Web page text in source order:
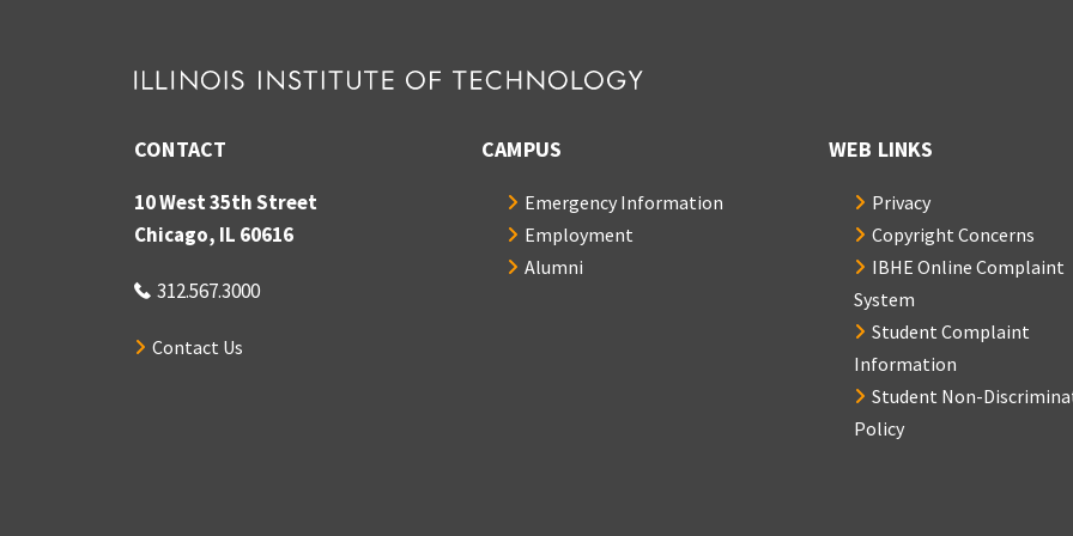
CONTACT
10 West 35th Street
Chicago, IL 60616
312.567.3000
Contact Us
CAMPUS
Emergency Information
Employment
Alumni
WEB LINKS
Privacy
Copyright Concerns
IBHE Online Complaint
System
Student Complaint
Information
Student Non-
Policy